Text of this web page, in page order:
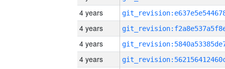
4 years
4 years
4 years
4 years